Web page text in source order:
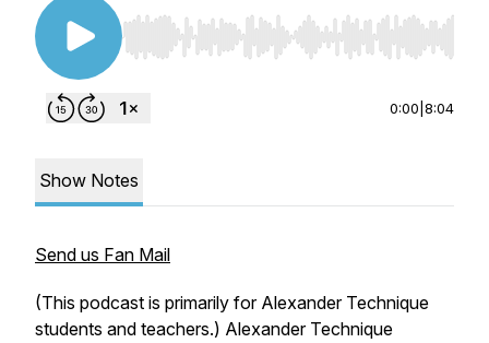
Use Left/Right to seek, Home/End to jump to
0:00 8:04
Show Notes
Send us Fan Mail
(This podcast is primarily for Alexander Technique
students and teachers.) Alexander Technique